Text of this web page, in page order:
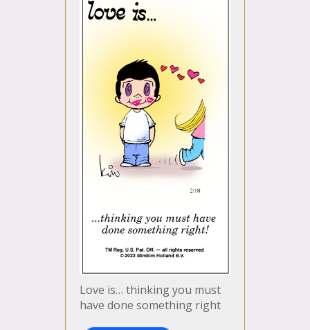
Love is… thinking you must
have done something right